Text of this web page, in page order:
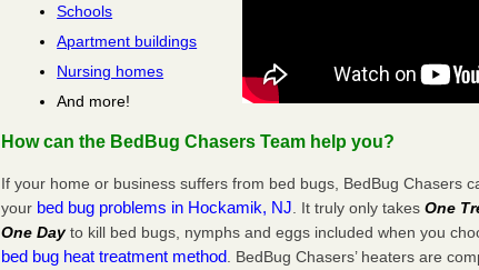
Schools
Apartment buildings
Nursing homes
And more!
How can the BedBug Chasers Team help you?
If your home or business suffers from bed bugs, BedBug Chasers
your bed bug problems in Hockamik, NJ . It truly only takesOne
One Dayto kill bed bugs, nymphs and eggs included when you
bed bug heat treatment method . BedBug Chasers’ heaters are